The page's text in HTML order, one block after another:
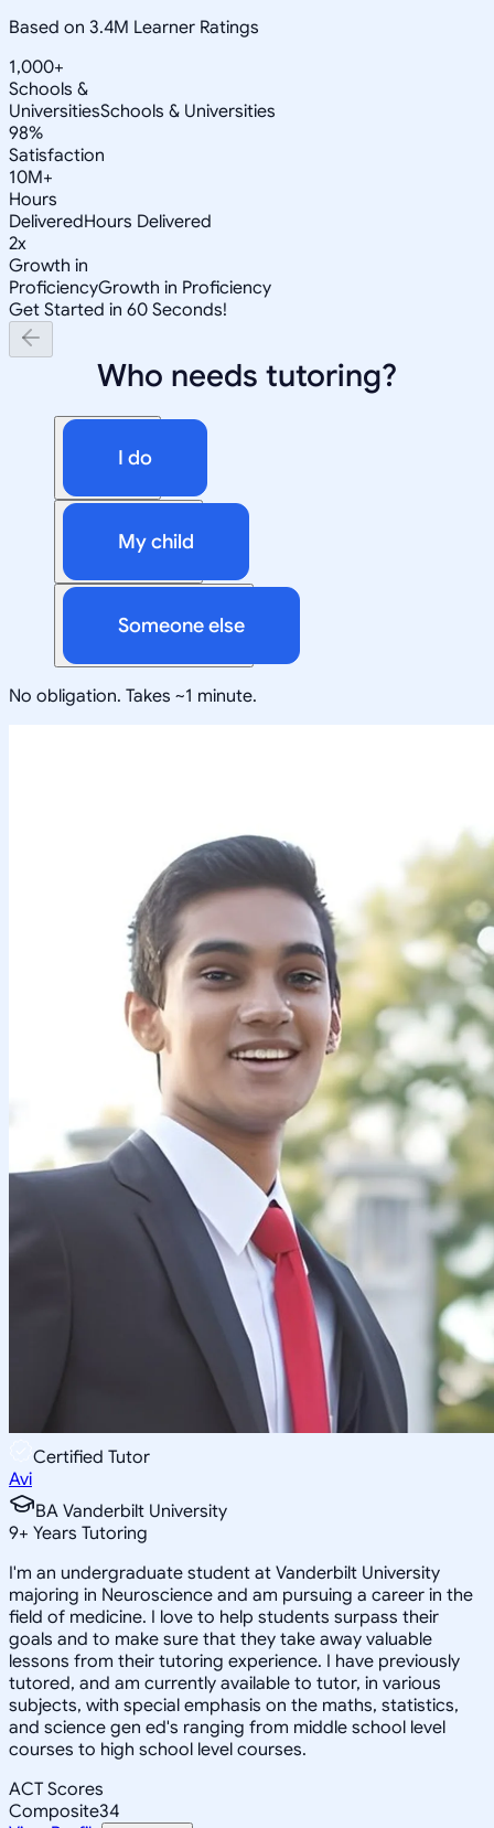
Based on 3.4M Learner Ratings
1,000+
Schools &
UniversitiesSchools & Universities
98%
Satisfaction
10M+
Hours
DeliveredHours Delivered
2x
Growth in
ProficiencyGrowth in Proficiency
Get Started in 60 Seconds!
Who needs tutoring?
I do
My child
Someone else
No obligation. Takes ~1 minute.
Certified Tutor
Avi
BA Vanderbilt University
9+ Years Tutoring
I'm an undergraduate student at Vanderbilt University
majoring in Neuroscience and am pursuing a career in the
field of medicine. I love to help students surpass their
goals and to make sure that they take away valuable
lessons from their tutoring experience. I have previously
tutored, and am currently available to tutor, in various
subjects, with special emphasis on the maths, statistics,
and science gen ed's ranging from middle school level
courses to high school level courses.
ACT Scores
Composite34